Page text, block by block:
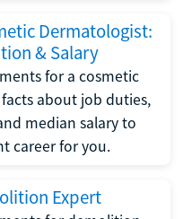
Dermatologist:
& Salary
for a cosmetic
about job duties,
median salary to
career for you.
Expert